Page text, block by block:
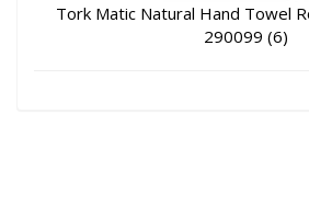
Tork Matic Natural Hand Towel
290099 (6)